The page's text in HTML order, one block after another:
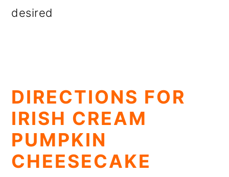
desired
DIRECTIONS FOR
IRISH CREAM
PUMPKIN
CHEESECAKE